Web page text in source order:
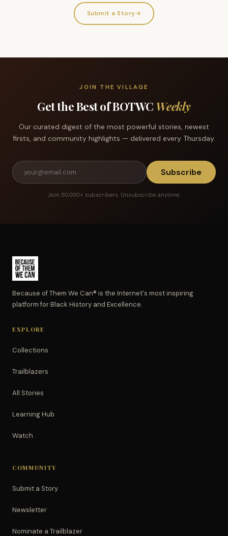
Submit a Story→
JOIN THE VILLAGE
Get the Best of BOTWC Weekly
Our curated digest of the most powerful stories, newest
firsts, and community highlights — delivered every Thursday.
Subscribe
Join 50,000+ subscribers. Unsubscribe anytime.
Because of Them We Can® is the Internet's most inspiring
platform for Black History and Excellence.
EXPLORE
Collections
Trailblazers
All Stories
Learning Hub
Watch
COMMUNITY
Submit a Story
Newsletter
Nominate a Trailblazer